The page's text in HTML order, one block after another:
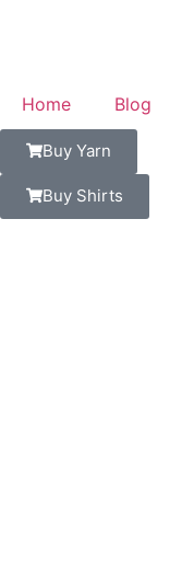
Home Blog
Buy Yarn
Buy Shirts